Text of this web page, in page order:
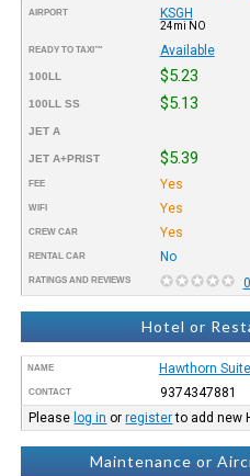
AIRPORT KSGH
24mi NO
READY TO TAXI™ Available
100LL $5.23
100LL SS $5.13
JET A
JET A+PRIST $5.39
FEE Yes
WIFI Yes
CREW CAR Yes
RENTAL CAR No
RATINGS AND REVIEWS
Hotel or
NAME Hawthorn
CONTACT
9374347881
Please log in orregisterto add new
Maintenance or